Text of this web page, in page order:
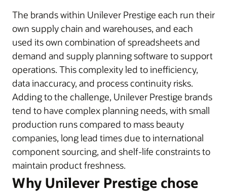
The brands within Unilever Prestige each run their
own supply chain and warehouses, and each
used its own combination of spreadsheets and
demand and supply planning software to support
operations. This complexity led to inefficiency,
data inaccuracy, and process continuity risks.
Adding to the challenge, Unilever Prestige brands
tend to have complex planning needs, with small
production runs compared to mass beauty
companies, long lead times due to international
component sourcing, and shelf-life constraints to
maintain product freshness.
Why Unilever Prestige chose